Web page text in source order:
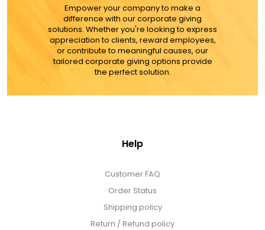
MORE DETAILS
Empower your company to make a
difference with our corporate giving
solutions. Whether you're looking to express
appreciation to clients, reward employees,
or contribute to meaningful causes, our
tailored corporate giving options provide
the perfect solution.
Help
Customer FAQ
Order Status
Shipping policy
Return / Refund policy